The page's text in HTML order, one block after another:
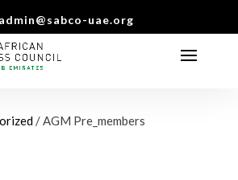
admin@sabco-uae.org
/ AGM Pre_members